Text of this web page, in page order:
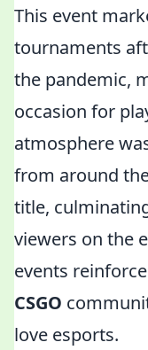
This event
tournaments
the pandemic,
occasion for
atmosphere
from around
title,
viewers on the
events
CSGO
love esports.